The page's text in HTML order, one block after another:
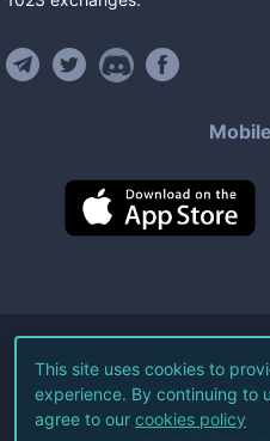
©2026Live
All Rights
This site uses cookies to
experience. By continuing to
agree to our cookies policy